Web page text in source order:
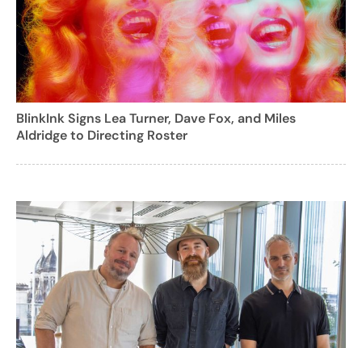
BlinkInk Signs Lea Turner, Dave Fox, and Miles
Aldridge to Directing Roster